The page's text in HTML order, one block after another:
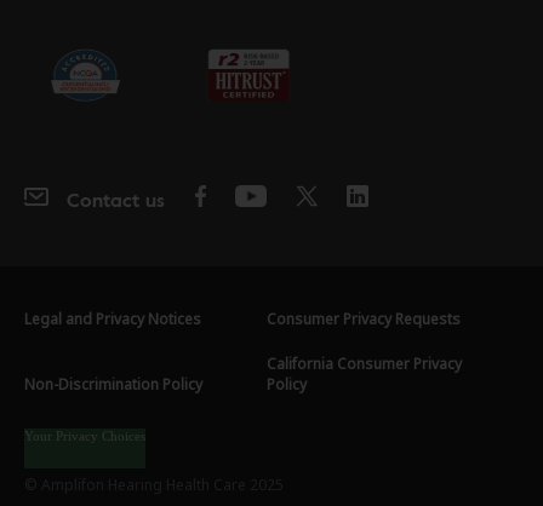
Contact us
Legal and Privacy Notices Consumer Privacy Requests
Non-Discrimination Policy
California Consumer Privacy
Policy
Your Privacy Choices